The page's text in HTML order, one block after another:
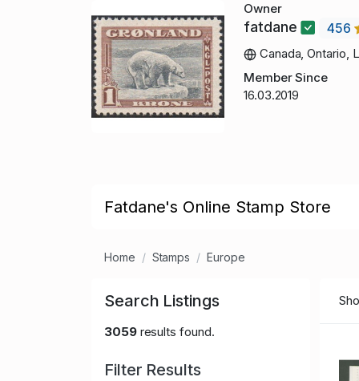
Owner
fatdane
456
Canada, Ontario,
Member Since
16.03.2019
Fatdane's Online Stamp Store
Home Stamps Europe
Search Listings
3059results found.
Filter Results